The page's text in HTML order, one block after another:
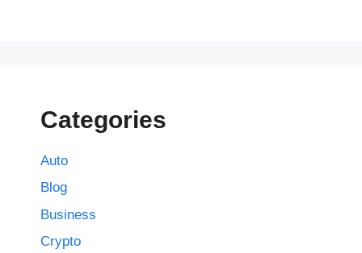
Categories
Auto
Blog
Business
Crypto